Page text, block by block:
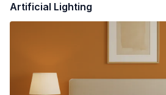
Artificial Lighting